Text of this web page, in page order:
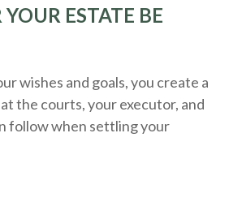
YOUR ESTATE BE
wishes and goals, you create a
the courts, your executor, and
follow when settling your